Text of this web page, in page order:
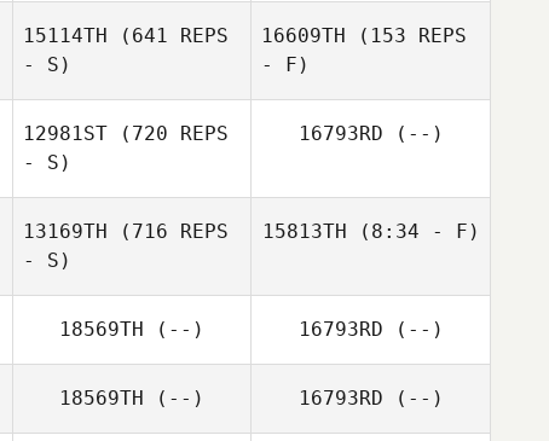
15114TH (641 REPS
- S)
16609TH (153 REPS
- F)
12981ST (720 REPS
- S)
John Stoble
16793RD (--)
13169TH (716 REPS
- S)
Kat Summers
15813TH (8:34 - F)
18569TH (--) 16793RD (--)
18569TH (--) 16793RD (--)